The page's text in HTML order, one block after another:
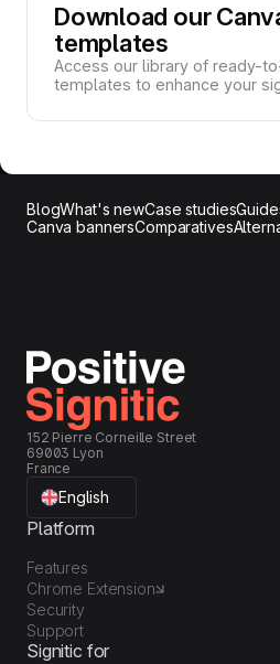
Download our
templates
Access our library of ready-
templates to enhance your
BlogWhat's newCase studies
Canva bannersComparatives
152 Pierre Corneille Street
69003 Lyon
France
English
Platform
Features
Chrome Extension
Security
Support
Signitic for